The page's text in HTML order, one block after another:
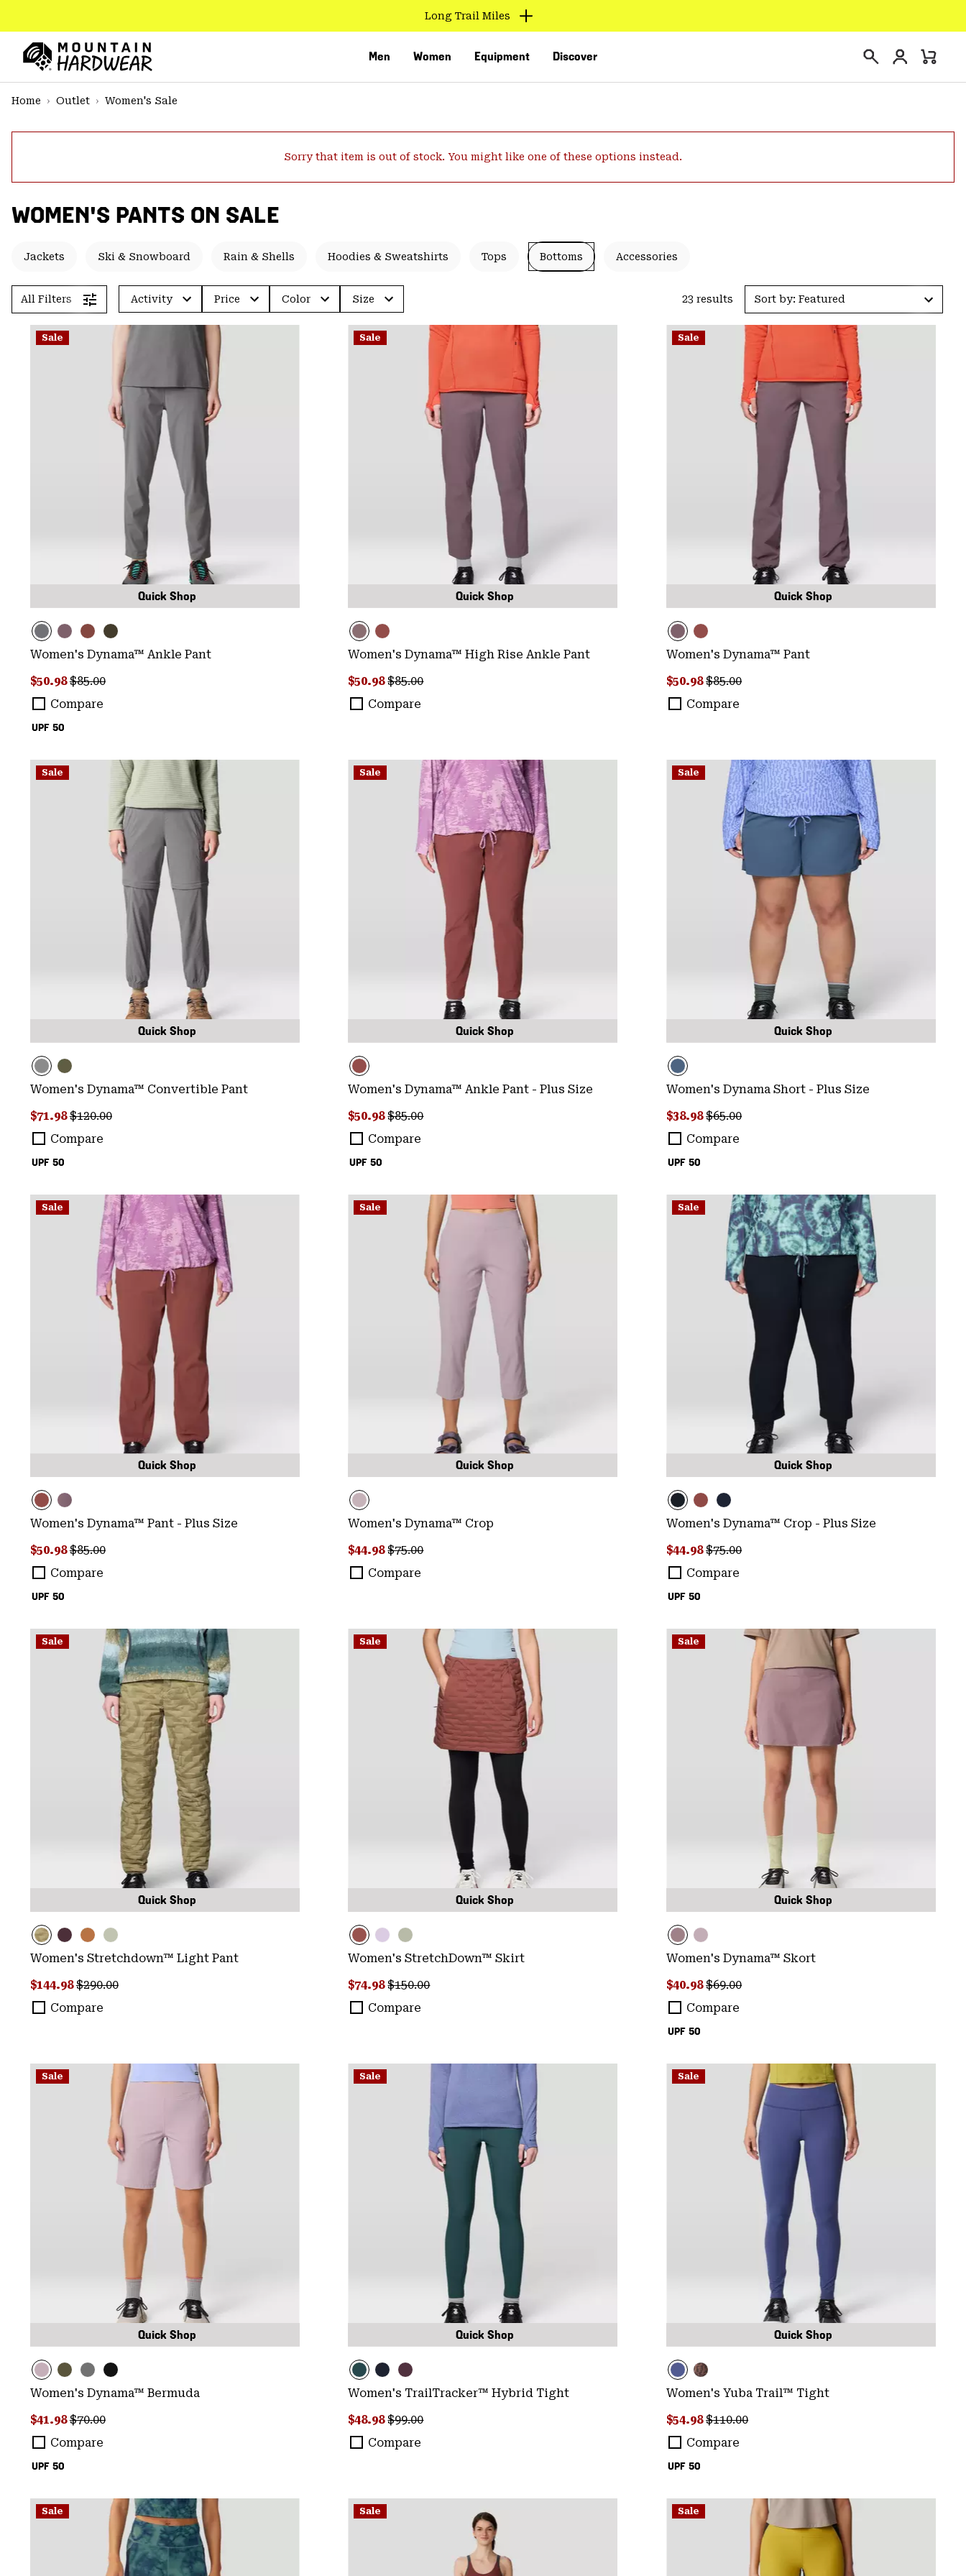
TO
CONTENT
TO
Long Trail Miles
Men Women Equipment Discover Login
Mini
Home
Outlet Women's Sale
Sorry that item is out of stock. You might like one of these options instead.
WOMEN'S PANTS ON SALE
Jackets Ski & Snowboard Rain & Shells Hoodies & Sweatshirts Tops Bottoms Accessories
All Filters Activity Price Color Size 23 results Sort by: Featured
Sale
Quick Shop
UPF 50
Women's Dynama™ Ankle Pant
Sale price:
$50.98Regular price:
$85.00
Compare
Sale
Quick Shop
Women's Dynama™ High Rise Ankle Pant
Sale price:
$50.98Regular price:
$85.00
Compare
Sale
Quick Shop
Women's Dynama™ Pant
Sale price:
$50.98Regular price:
$85.00
Compare
Sale
Quick Shop
UPF 50
Women's Dynama™ Convertible Pant
Sale price:
$71.98Regular price:
$120.00
Compare
Sale
Quick Shop
UPF 50
Women's Dynama™ Ankle Pant - Plus Size
Sale price:
$50.98Regular price:
$85.00
Compare
Sale
Quick Shop
UPF 50
Women's Dynama Short - Plus Size
Sale price:
$38.98Regular price:
$65.00
Compare
Sale
Quick Shop
UPF 50
Women's Dynama™ Pant - Plus Size
Sale price:
$50.98Regular price:
$85.00
Compare
Sale
Quick Shop
Women's Dynama™ Crop
Sale price:
$44.98Regular price:
$75.00
Compare
Sale
Quick Shop
UPF 50
Women's Dynama™ Crop - Plus Size
Sale price:
$44.98Regular price:
$75.00
Compare
Sale
Quick Shop
Women's Stretchdown™ Light Pant
Sale price:
$144.98Regular price:
$290.00
Compare
Sale
Quick Shop
Women's StretchDown™ Skirt
Sale price:
$74.98Regular price:
$150.00
Compare
Sale
Quick Shop
UPF 50
Women's Dynama™ Skort
Sale price:
$40.98Regular price:
$69.00
Compare
Sale
Quick Shop
UPF 50
Women's Dynama™ Bermuda
Sale price:
$41.98Regular price:
$70.00
Compare
Sale
Quick Shop
Women's TrailTracker™ Hybrid Tight
Sale price:
$48.98Regular price:
$99.00
Compare
Sale
Quick Shop
UPF 50
Women's Yuba Trail™ Tight
Sale price:
$54.98Regular price:
$110.00
Compare
Sale Sale Sale